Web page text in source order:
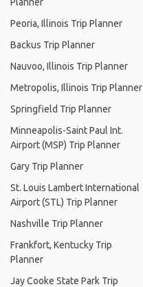
Peoria, Illinois Trip Planner
Backus Trip Planner
Nauvoo, Illinois Trip Planner
Metropolis, Illinois Trip Planner
Springfield Trip Planner
Minneapolis-Saint Paul Int.
Airport (MSP) Trip Planner
Gary Trip Planner
St. Louis Lambert International
Airport (STL) Trip Planner
Nashville Trip Planner
Frankfort, Kentucky Trip
Planner
Jay Cooke State Park Trip